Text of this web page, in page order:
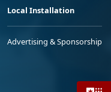
Local Installation
Advertising & Sponsorship